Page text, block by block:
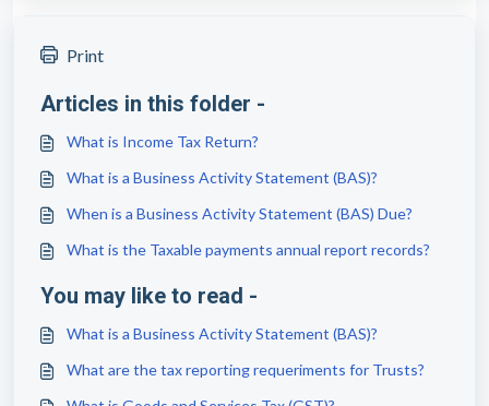
Print
Articles in this folder -
What is Income Tax Return?
What is a Business Activity Statement (BAS)?
When is a Business Activity Statement (BAS) Due?
What is the Taxable payments annual report records?
You may like to read -
What is a Business Activity Statement (BAS)?
What are the tax reporting requeriments for Trusts?